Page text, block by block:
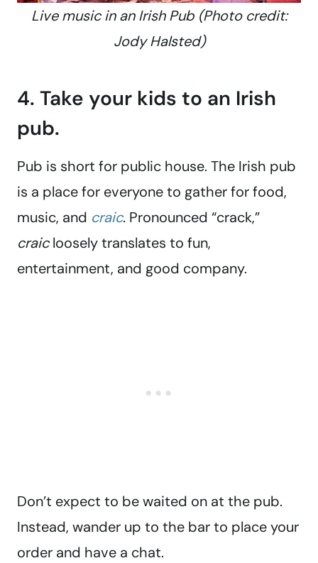
Live music in an Irish Pub (Photo credit:
Jody Halsted)
4. Take your kids to an Irish
pub.
Pub is short for public house. The Irish pub
is a place for everyone to gather for food,
music, and craic. Pronounced “crack,”
craicloosely translates to fun,
entertainment, and good company.
Don’t expect to be waited on at the pub.
Instead, wander up to the bar to place your
order and have a chat.